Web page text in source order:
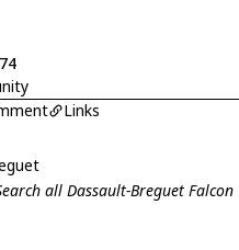
Links
all Dassault-Breguet Falcon